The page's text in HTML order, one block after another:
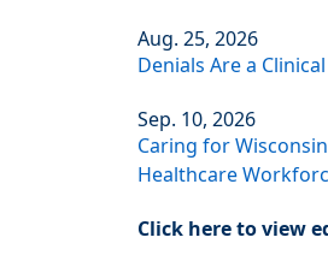
Aug. 25, 2026
Denials Are a
Sep. 10, 2026
Caring for
Healthcare
Click here to view